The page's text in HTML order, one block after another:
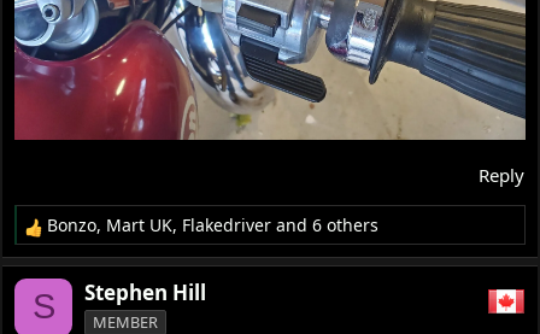
Reply
R
e
a
Bonzo, Mart UK, Flakedriver and 6 others
S Stephen Hill
MEMBER